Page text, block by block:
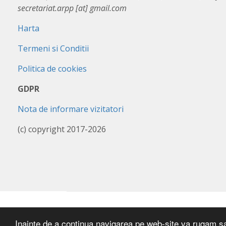
Inainte de a continua navigarea pe web-site va rugam
secretariat.arpp [at] gmail.com
Harta
Termeni si Conditii
Politica de cookies
GDPR
Nota de informare vizitatori
(c) copyright 2017-2026